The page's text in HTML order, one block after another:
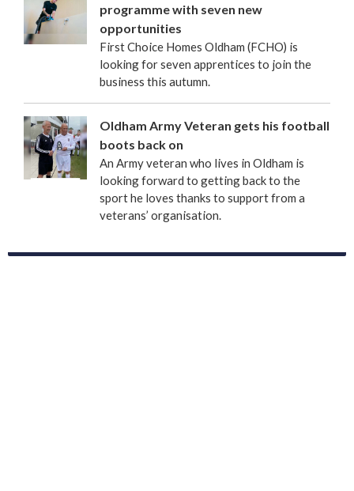
programme with seven new
opportunities
First Choice Homes Oldham (FCHO) is
looking for seven apprentices to join the
business this autumn.
Oldham Army Veteran gets his football
boots back on
An Army veteran who lives in Oldham is
looking forward to getting back to the
sport he loves thanks to support from a
veterans’ organisation.